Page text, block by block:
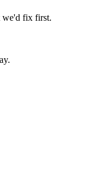
we'd fix first.